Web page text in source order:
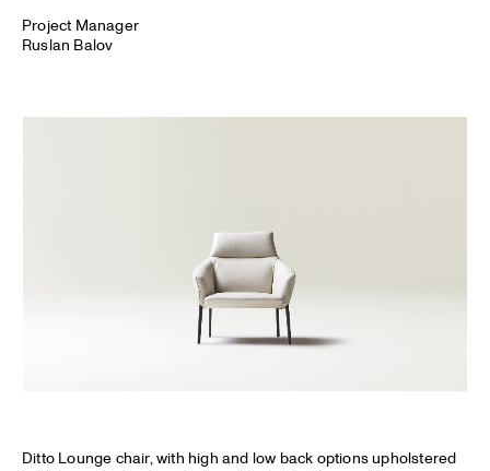
Project Manager
Ruslan Balov
Ditto Lounge chair, with high and low back options upholstered